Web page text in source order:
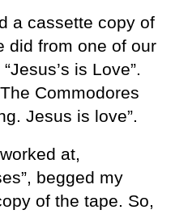
a cassette copy of
did from one of our
is Love”.
Commodores
Jesus is love”.
at,
begged my
of the tape. So,